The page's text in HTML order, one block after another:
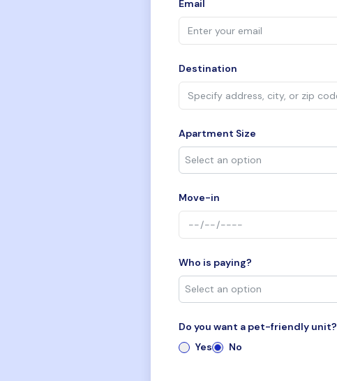
Email
Destination
Apartment Size
Move-in
Who is paying?
Do you want a pet-friendly unit?
Yes
No